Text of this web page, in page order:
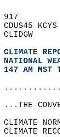
917
CDUS45
CLIDGW
CLIMATE
NATIONAL
147 AM MST
...THE
CLIMATE
CLIMATE